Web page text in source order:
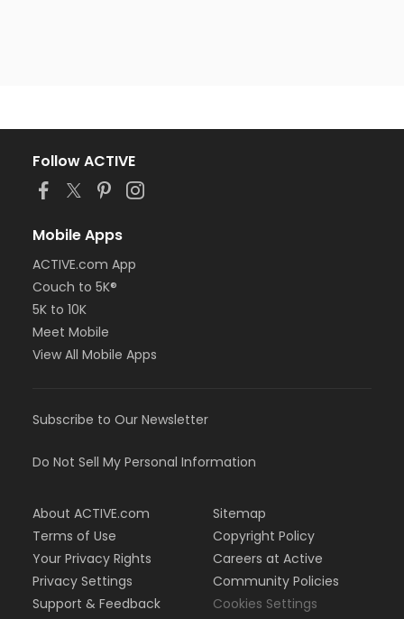
Follow ACTIVE
Mobile Apps
ACTIVE.com App
Couch to 5K®
5K to 10K
Meet Mobile
View All Mobile Apps
Subscribe to Our Newsletter
Do Not Sell My Personal Information
About ACTIVE.com
Terms of Use
Your Privacy Rights
Privacy Settings
Support & Feedback
Sitemap
Copyright Policy
Careers at Active
Community Policies
Cookies Settings